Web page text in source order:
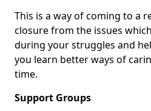
This is a way of coming to a
closure from the issues
during your struggles and
you learn better ways of
time.
Support Groups